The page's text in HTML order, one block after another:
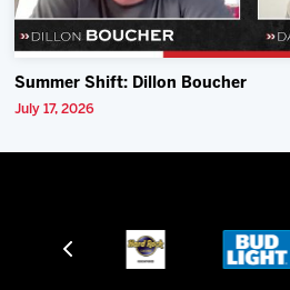
Summer Shift: Dillon Boucher
July 17, 2026